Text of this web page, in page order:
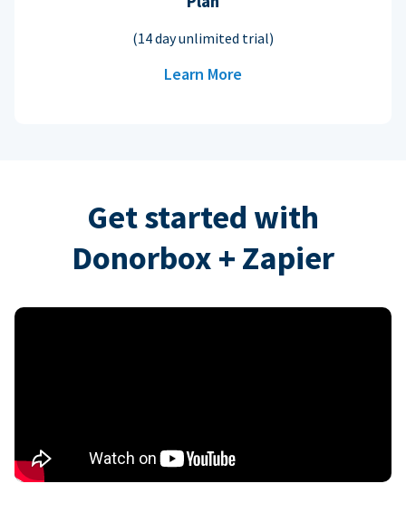
(14 day unlimited trial)
Learn More
Get started with
Donorbox + Zapier